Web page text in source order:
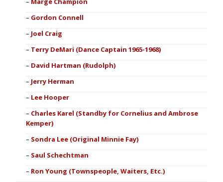
Gordon Connell
Joel Craig
Terry DeMari (Dance Captain 1965-1968)
David Hartman (Rudolph)
Jerry Herman
Lee Hooper
Charles Karel (Standby for Cornelius and Ambrose
Kemper)
Sondra Lee (Original Minnie Fay)
Saul Schechtman
Ron Young (Townspeople, Waiters, Etc.)